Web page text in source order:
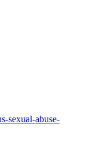
sexual-abuse-